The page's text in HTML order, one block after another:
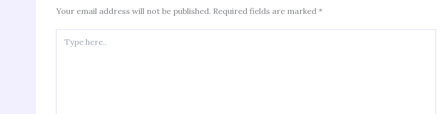
Your email address will not be published. Required fields are marked *
here..